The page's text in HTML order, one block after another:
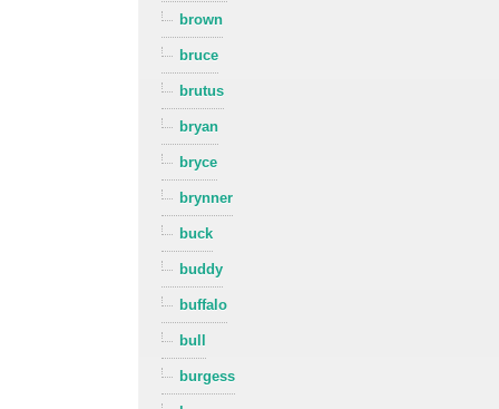
brown
bruce
brutus
bryan
bryce
brynner
buck
buddy
buffalo
bull
burgess